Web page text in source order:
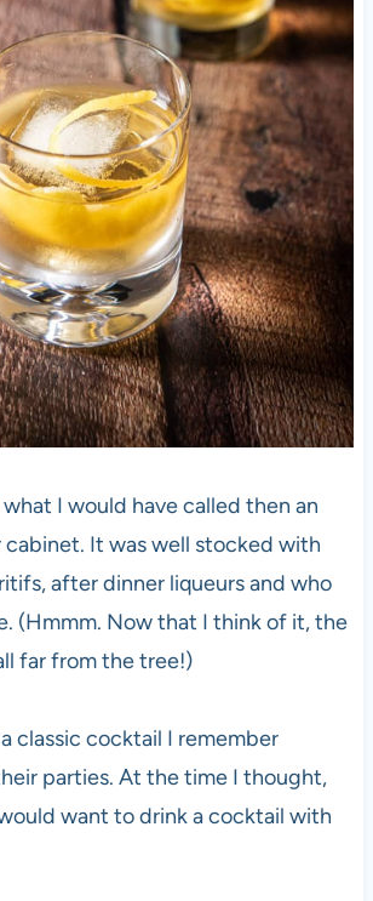
I would have called then an
It was well stocked with
after dinner liqueurs and who
(Hmmm. Now that I think of it, the
far from the tree!)
classic cocktail I remember
parties. At the time I thought,
want to drink a cocktail with